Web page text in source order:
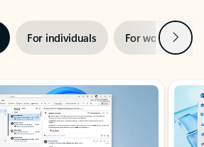
For individuals For work Next